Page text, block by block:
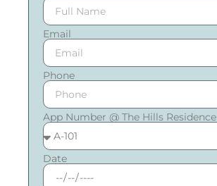
Email
Phone
App Number @ The Hills Residence
Date